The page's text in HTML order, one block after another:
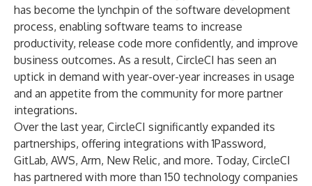
has become the lynchpin of the software development
process, enabling software teams to increase
productivity, release code more confidently, and improve
business outcomes. As a result, CircleCI has seen an
uptick in demand with year-over-year increases in usage
and an appetite from the community for more partner
integrations.
Over the last year, CircleCI significantly expanded its
partnerships, offering integrations with 1Password,
GitLab, AWS, Arm, New Relic, and more. Today, CircleCI
has partnered with more than 150 technology companies